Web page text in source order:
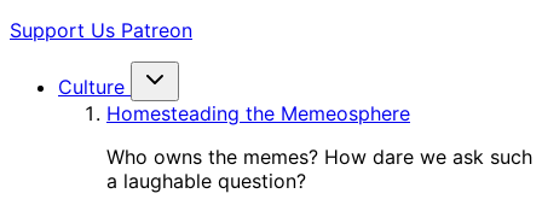
Support Us Patreon
Culture
Homesteading the Memeosphere
Who owns the memes? How dare we ask such
a laughable question?